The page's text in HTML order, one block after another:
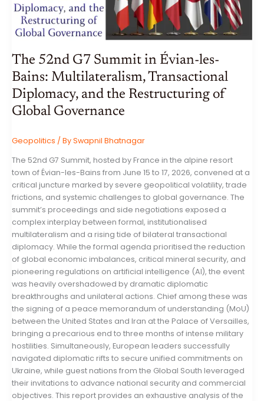
SOCIO-
ECONOMIC
HERITAGE
The 52nd G7 Summit in Évian-les-
Bains: Multilateralism, Transactional
Diplomacy, and the Restructuring of
Global Governance
Geopolitics / BySwapnil Bhatnagar
The 52nd G7 Summit, hosted by France in the alpine resort
town of Évian-les-Bains from June 15 to 17, 2026, convened at a
critical juncture marked by severe geopolitical volatility, trade
frictions, and systemic challenges to global governance. The
summit’s proceedings and side negotiations exposed a
complex interplay between formal, institutionalised
multilateralism and a rising tide of bilateral transactional
diplomacy. While the formal agenda prioritised the reduction
of global economic imbalances, critical mineral security, and
pioneering regulations on artificial intelligence (AI), the event
was heavily overshadowed by dramatic diplomatic
breakthroughs and unilateral actions. Chief among these was
the signing of a peace memorandum of understanding (MoU)
between the United States and Iran at the Palace of Versailles,
bringing a precarious end to three months of intense military
hostilities. Simultaneously, European leaders successfully
navigated diplomatic rifts to secure unified commitments on
Ukraine, while guest nations from the Global South leveraged
their invitations to advance national security and commercial
objectives. This report provides an exhaustive analysis of the